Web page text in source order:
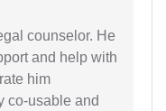
counselor. He
and help with
him
co-usable and